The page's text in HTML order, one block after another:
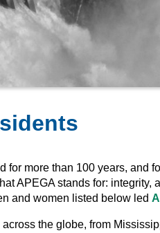
for more than 100 years, and
APEGA stands for:
and women listed below led
the globe, from